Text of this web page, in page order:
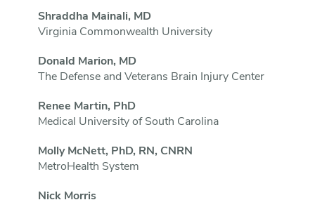
Shraddha Mainali, MD
Virginia Commonwealth University
Donald Marion, MD
The Defense and Veterans Brain Injury Center
Renee Martin, PhD
Medical University of South Carolina
Molly McNett, PhD, RN, CNRN
MetroHealth System
Nick Morris